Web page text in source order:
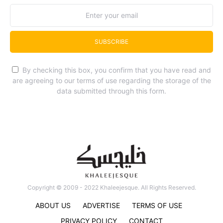
SUBSCRIBE
By checking this box, you confirm that you have read and
are agreeing to our terms of use regarding the storage of the
data submitted through this form.
Copyright © 2009 - 2022 Khaleejesque. All Rights Reserved.
ABOUT US ADVERTISE
TERMS OF USE
PRIVACY POLICY
CONTACT